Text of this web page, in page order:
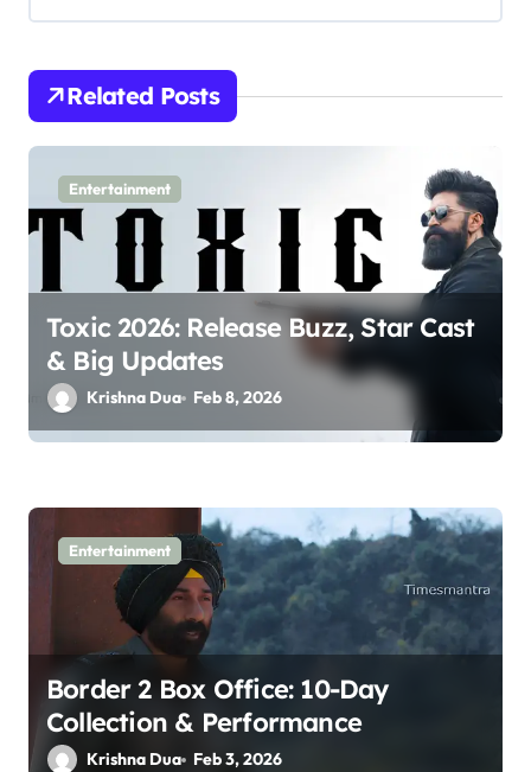
v
i
g
t
o
n
Related Posts
Entertainment
Toxic 2026: Release Buzz, Star Cast
& Big Updates
Krishna Dua Feb 8, 2026
Entertainment
Border 2 Box Office: 10-Day
Collection & Performance
Krishna Dua Feb 3, 2026